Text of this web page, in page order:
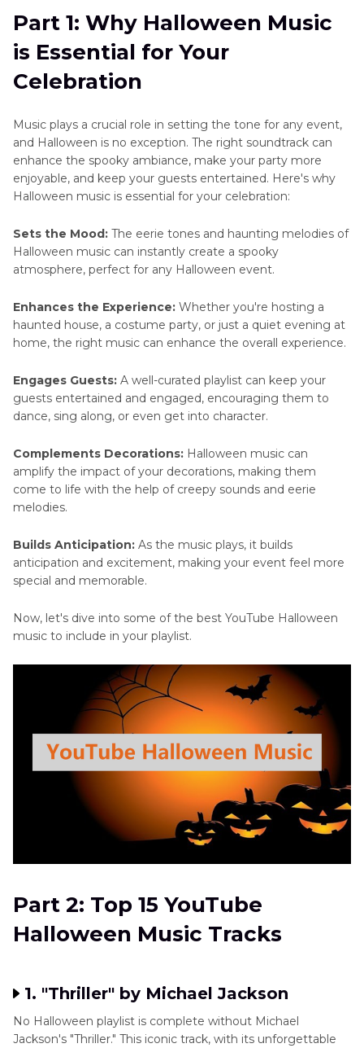
Part 2 : Top 15 YouTube Halloween Music Tracks
Part 1: Why Halloween Music
is Essential for Your
Celebration
Music plays a crucial role in setting the tone for any event,
and Halloween is no exception. The right soundtrack can
enhance the spooky ambiance, make your party more
enjoyable, and keep your guests entertained. Here's why
Halloween music is essential for your celebration:
Sets the Mood: The eerie tones and haunting melodies of
Halloween music can instantly create a spooky
atmosphere, perfect for any Halloween event.
Enhances the Experience: Whether you're hosting a
haunted house, a costume party, or just a quiet evening at
home, the right music can enhance the overall experience.
Engages Guests: A well-curated playlist can keep your
guests entertained and engaged, encouraging them to
dance, sing along, or even get into character.
Complements Decorations: Halloween music can
amplify the impact of your decorations, making them
come to life with the help of creepy sounds and eerie
melodies.
Builds Anticipation: As the music plays, it builds
anticipation and excitement, making your event feel more
special and memorable.
Now, let's dive into some of the best YouTube Halloween
music to include in your playlist.
Part 2: Top 15 YouTube
Halloween Music Tracks
1. "Thriller" by Michael Jackson
No Halloween playlist is complete without Michael
Jackson's "Thriller." This iconic track, with its unforgettable